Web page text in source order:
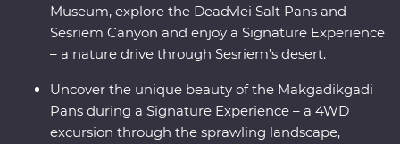
Museum, explore the Deadvlei Salt Pans and
Sesriem Canyon and enjoy a Signature Experience
– a nature drive through Sesriem’s desert.
Uncover the unique beauty of the Makgadikgadi
Pans during a Signature Experience – a 4WD
excursion through the sprawling landscape,